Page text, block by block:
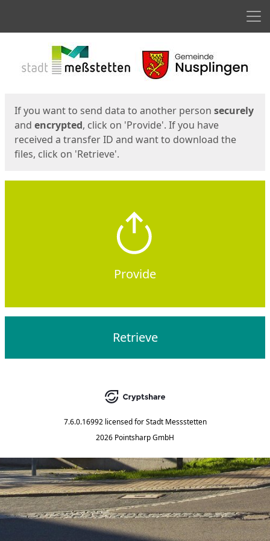
If you want to send data to another person securely
and encrypted, click on 'Provide'. If you have
received a transfer ID and want to download the
files, click on 'Retrieve'.
Provide
Retrieve
7.6.0.16992 licensed for Stadt Messstetten
2026 Pointsharp GmbH